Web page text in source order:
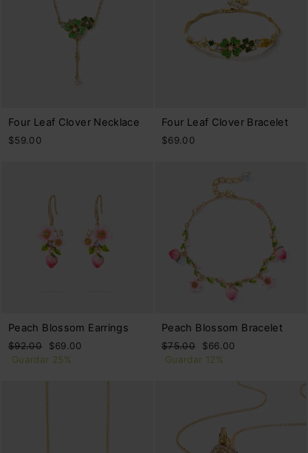
Four Leaf Clover Necklace
$59.00
Four Leaf Clover Bracelet
$69.00
Peach Blossom Earrings
Precio
habitual
$92.00
Precio
de
$69.00
Guardar 25%
Peach Blossom Bracelet
Precio
habitual
$75.00
Precio
de
$66.00
Guardar 12%